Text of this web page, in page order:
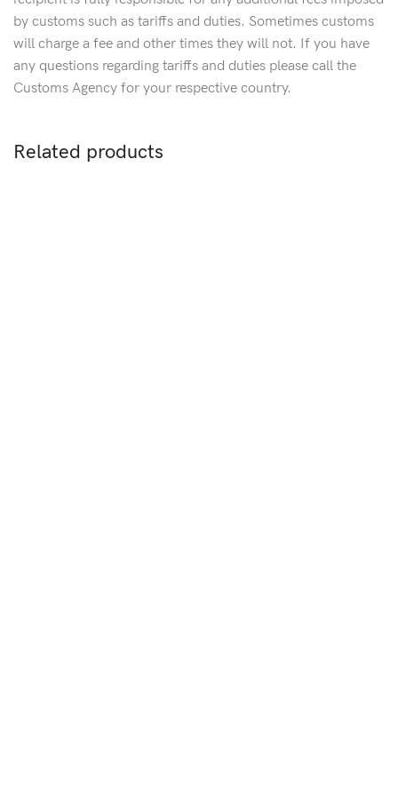
by customs such as tariffs and duties. Sometimes customs
will charge a fee and other times they will not. If you have
any questions regarding tariffs and duties please call the
Customs Agency for your respective country.
Related products